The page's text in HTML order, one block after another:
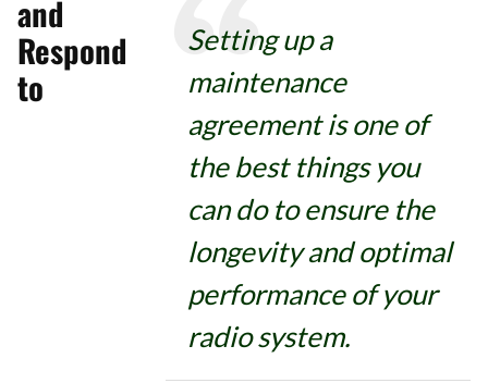
Setting up a
maintenance
agreement is one of
the best things you
can do to ensure the
longevity and optimal
performance of your
radio system.
and
Respond
to